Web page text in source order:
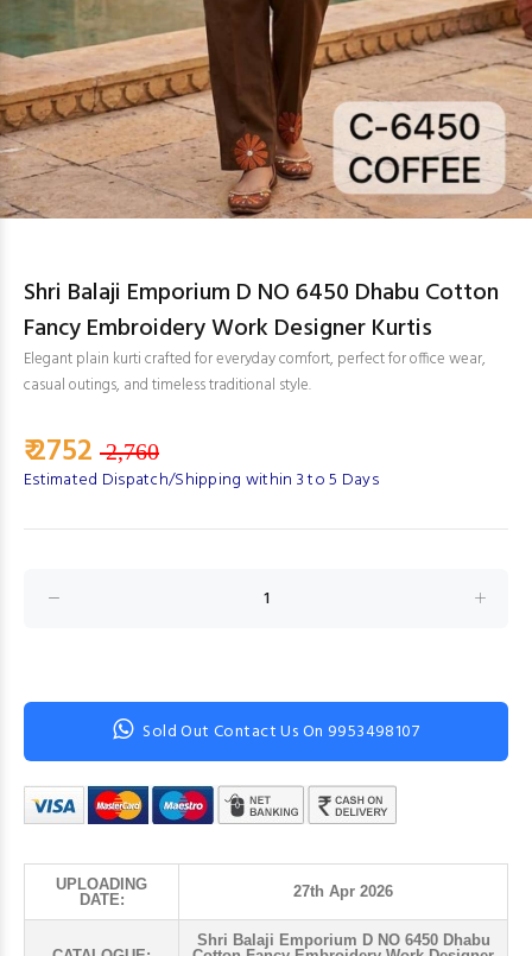
Shri Balaji Emporium D NO 6450 Dhabu Cotton
Fancy Embroidery Work Designer Kurtis
Elegant plain kurti crafted for everyday comfort, perfect for office wear,
casual outings, and timeless traditional style.
₹ 2752 2,760
Estimated Dispatch/Shipping within 3 to 5 Days
Sold Out Contact Us On 9953498107
UPLOADING
DATE:
27th Apr 2026
Shri Balaji Emporium D NO 6450 Dhabu